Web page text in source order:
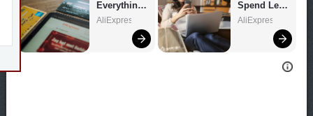
Everything
You Want!
AliExpress
Spend Less
– Explore
AliExpress